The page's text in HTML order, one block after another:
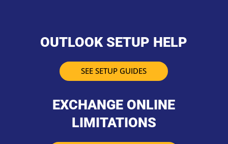
OUTLOOK SETUP HELP
SEE SETUP GUIDES
EXCHANGE ONLINE
LIMITATIONS